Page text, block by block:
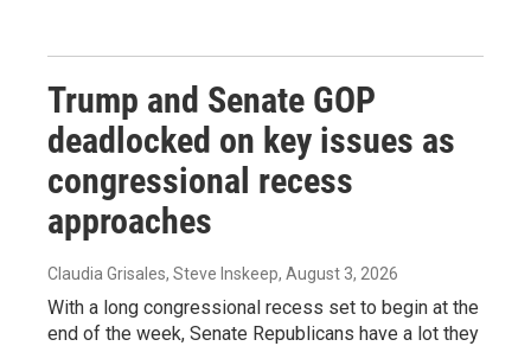
Trump and Senate GOP
deadlocked on key issues as
congressional recess
approaches
Claudia Grisales, Steve Inskeep, August 3, 2026
With a long congressional recess set to begin at the
end of the week, Senate Republicans have a lot they